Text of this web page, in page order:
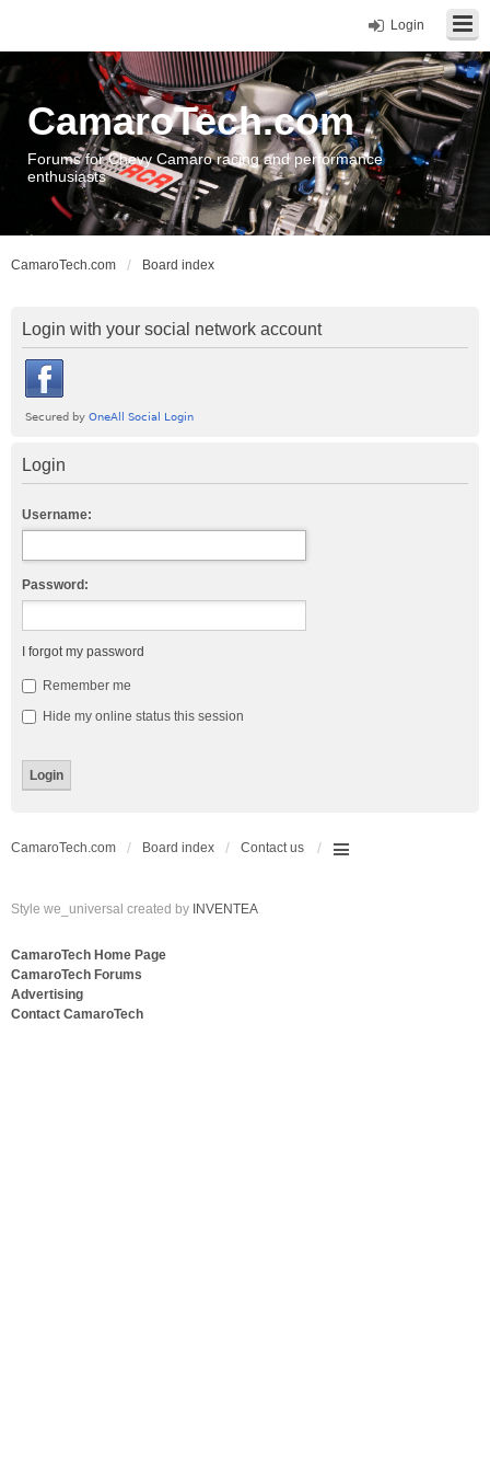
Login
CamaroTech.com
Forums for Chevy Camaro racing and performance
enthusiasts
CamaroTech.com Board index
Login with your social network account
Login
Username:
Password:
I forgot my password
Remember me
Hide my online status this session
CamaroTech.com Board index Contact us
Style we_universal created by INVENTEA
CamaroTech Home Page
CamaroTech Forums
Advertising
Contact CamaroTech